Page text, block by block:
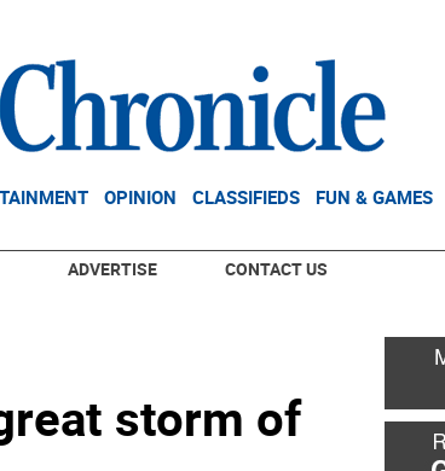
OPINION CLASSIFIEDS FUN & GAMES
ADVERTISE CONTACT US
storm of